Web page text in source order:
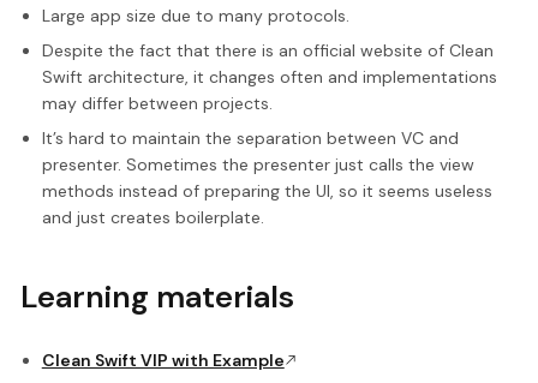
Large app size due to many protocols.
Despite the fact that there is an official website of Clean
Swift architecture, it changes often and implementations
may differ between projects.
It’s hard to maintain the separation between VC and
presenter. Sometimes the presenter just calls the view
methods instead of preparing the UI, so it seems useless
and just creates boilerplate.
Learning materials
Clean Swift VIP with Example